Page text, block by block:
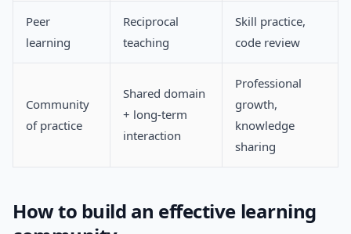
Peer
learning
Reciprocal
teaching
Skill practice,
code review
Community
of practice
Shared domain
+ long-term
interaction
Professional
growth,
knowledge
sharing
How to build an effective learning